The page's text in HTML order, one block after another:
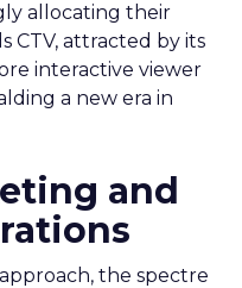
allocating their
CTV, attracted by its
interactive viewer
a new era in
and
the spectre